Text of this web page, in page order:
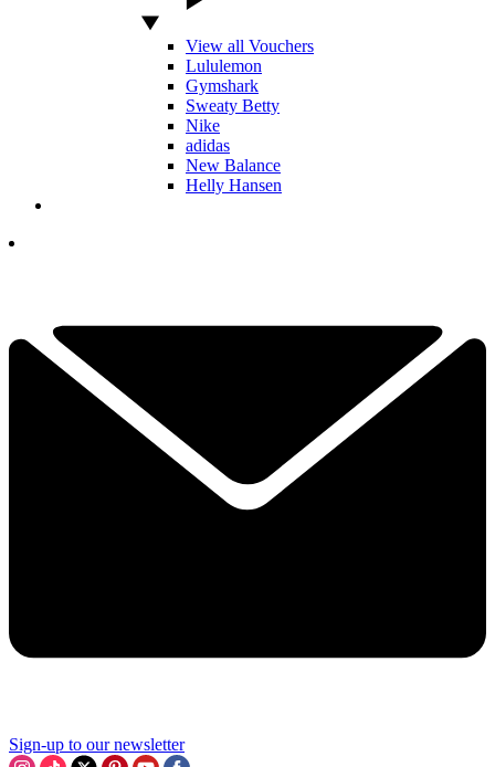
View all Vouchers
Lululemon
Gymshark
Sweaty Betty
Nike
adidas
New Balance
Helly Hansen
Sign-up to our newsletter